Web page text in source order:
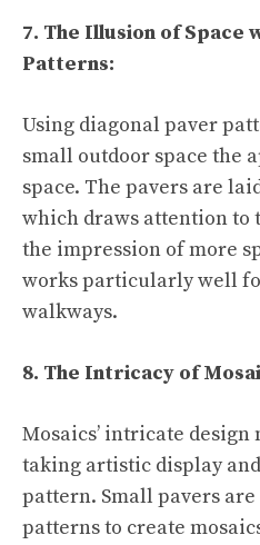
7. The Illusion of Space
Patterns:
Using diagonal paver
small outdoor space the
space. The pavers are
which draws attention to
the impression of more
works particularly well
walkways.
8. The Intricacy of
Mosaics’ intricate
taking artistic display
pattern. Small pavers
patterns to create